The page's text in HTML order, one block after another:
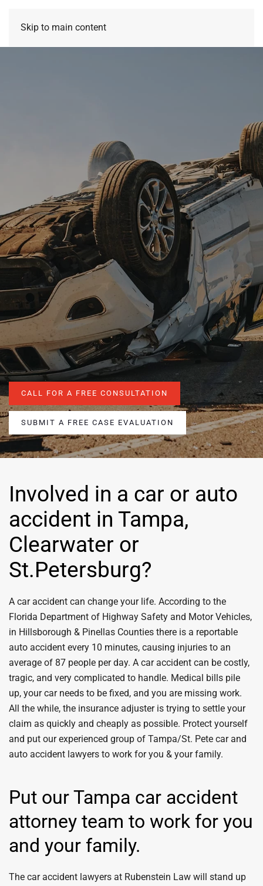
Skip to main content
CALL FOR A FREE CONSULTATION
SUBMIT A FREE CASE EVALUATION
Involved in a car or auto
accident in Tampa,
Clearwater or
St.Petersburg?
A car accident can change your life. According to the
Florida Department of Highway Safety and Motor Vehicles,
in Hillsborough & Pinellas Counties there is a reportable
auto accident every 10 minutes, causing injuries to an
average of 87 people per day. A car accident can be costly,
tragic, and very complicated to handle. Medical bills pile
up, your car needs to be fixed, and you are missing work.
All the while, the insurance adjuster is trying to settle your
claim as quickly and cheaply as possible. Protect yourself
and put our experienced group of Tampa/St. Pete car and
auto accident lawyers to work for you & your family.
Put our Tampa car accident
attorney team to work for you
and your family.
The car accident lawyers at Rubenstein Law will stand up